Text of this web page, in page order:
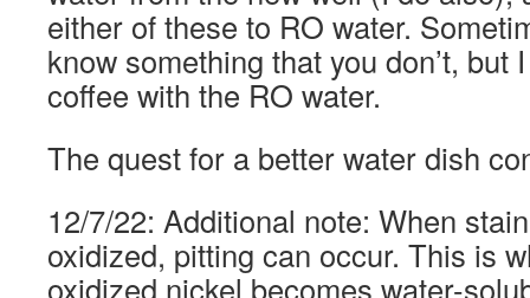
either of these to RO water.
know something that you don’t, but
coffee with the RO water.
The quest for a better water dish
12/7/22: Additional note: When
oxidized, pitting can occur. This is
oxidized nickel becomes water-